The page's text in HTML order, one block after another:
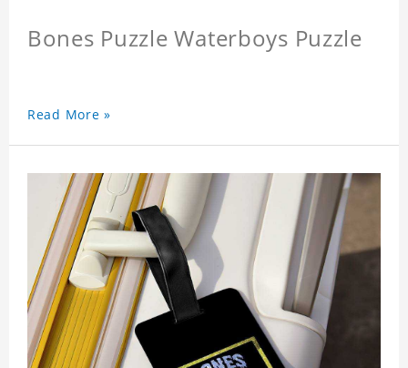
Bones Puzzle Waterboys Puzzle
Read More »